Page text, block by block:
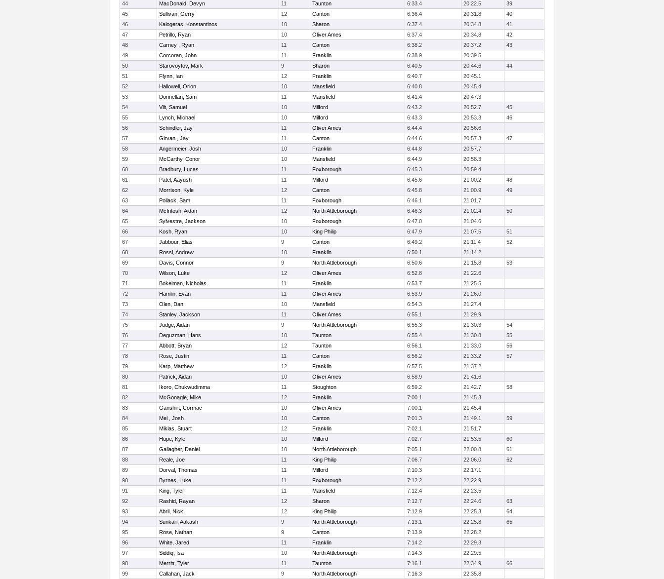
44
MacDonald, Devyn 11 Taunton 6:33.4 20:22.5
39
45
Sullivan, Gerry 12 Canton 6:36.4 20:31.8
40
46
Kalogeras, Konstantinos 10 Sharon 6:37.4 20:34.8
41
47
Petrillo, Ryan 10 Oliver Ames 6:37.4 20:34.8
42
48
Carney , Ryan 11 Canton 6:38.2 20:37.2
43
49
Corcoran, John 11 Franklin 6:38.9
20:39.5
50
Starovoytov, Mark 9 Sharon 6:40.5 20:44.6
44
51
Flynn, Ian 12 Franklin 6:40.7
20:45.1
52
Hallowell, Orion 10 Mansfield 6:40.8
20:45.4
53
Donnellan, Sam 11 Mansfield 6:41.4
20:47.3
54
Vilt, Samuel 10 Milford 6:43.2 20:52.7
45
55
Lynch, Michael 10 Milford 6:43.3 20:53.3
46
56
Schindler, Jay 11 Oliver Ames 6:44.4
20:56.6
57
Girvan , Jay 11 Canton 6:44.6 20:57.3
47
58
Angermeier, Josh 10 Franklin 6:44.8
20:57.7
59
McCarthy, Conor 10 Mansfield 6:44.9
20:58.3
60
Bradbury, Lucas 11 Foxborough 6:45.3
20:59.4
61
Patel, Aayush 11 Milford 6:45.6 21:00.2
48
62
Morrison, Kyle 12 Canton 6:45.8 21:00.9
49
63
Pollack, Sam 11 Foxborough 6:46.1
21:01.7
64
McIntosh, Aidan 12 North Attleborough 6:46.3 21:02.4
50
65
Sylvestre, Jackson 10 Foxborough 6:47.0
21:04.6
66
Kosh, Ryan 10 King Philip 6:47.9 21:07.5
51
67
Jabbour, Elias 9 Canton 6:49.2 21:11.4
52
68
Rossi, Andrew 10 Franklin 6:50.1
21:14.2
69
Davis, Connor 9 North Attleborough 6:50.6 21:15.8
53
70
Wilson, Luke 12 Oliver Ames 6:52.8
21:22.6
71
Bokelman, Nicholas 11 Franklin 6:53.7
21:25.5
72
Hamlin, Evan 11 Oliver Ames 6:53.9
21:26.0
73
Olen, Dan 10 Mansfield 6:54.3
21:27.4
74
Stanley, Jackson 11 Oliver Ames 6:55.1
21:29.9
75
Judge, Aidan 9 North Attleborough 6:55.3 21:30.3
54
76
Deguzman, Hans 10 Taunton 6:55.4 21:30.8
55
77
Abbott, Bryan 12 Taunton 6:56.1 21:33.0
56
78
Rose, Justin 11 Canton 6:56.2 21:33.2
57
79
Karp, Matthew 12 Franklin 6:57.5
21:37.2
80
Patrick, Aidan 10 Oliver Ames 6:58.9
21:41.6
81
Ikoro, Chukwudimma 11 Stoughton 6:59.2 21:42.7
58
82
McGonagle, Mike 12 Franklin 7:00.1
21:45.3
83
Ganshirt, Cormac 10 Oliver Ames 7:00.1
21:45.4
84
Mei , Josh 10 Canton 7:01.3 21:49.1
59
85
Miklas, Stuart 12 Franklin 7:02.1
21:51.7
86
Hupe, Kyle 10 Milford 7:02.7 21:53.5
60
87
Gallagher, Daniel 10 North Attleborough 7:05.1 22:00.8
61
88
Reale, Joe 11 King Philip 7:06.7 22:06.0
62
89
Dorval, Thomas 11 Milford 7:10.3
22:17.1
90
Byrnes, Luke 11 Foxborough 7:12.2
22:22.9
91
King, Tyler 11 Mansfield 7:12.4
22:23.5
92
Rashid, Rayan 12 Sharon 7:12.7 22:24.6
63
93
Abril, Nick 12 King Philip 7:12.9 22:25.3
64
94
Sunkari, Aakash 9 North Attleborough 7:13.1 22:25.8
65
95
Rose, Nathan 9 Canton 7:13.9
22:28.2
96
White, Jared 11 Franklin 7:14.2
22:29.3
97
Siddiq, Isa 10 North Attleborough 7:14.3
22:29.5
98
Merritt, Tyler 11 Taunton 7:16.1 22:34.9
66
99
Callahan, Jack 9 North Attleborough 7:16.3 22:35.8